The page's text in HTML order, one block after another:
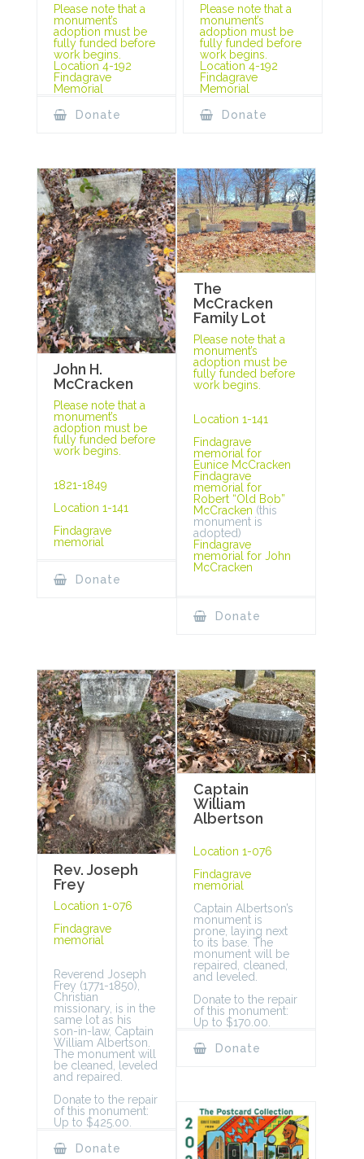
Please note that a
monument’s
adoption must be
fully funded before
work begins.
Location 4-192
Findagrave
Memorial
Donate
Please note that a
monument’s
adoption must be
fully funded before
work begins.
Location 4-192
Findagrave
Memorial
Donate
John H.
McCracken
Please note that a
monument’s
adoption must be
fully funded before
work begins.
1821-1849
Location 1-141
Findagrave
memorial
Donate
The
McCracken
Family Lot
Please note that a
monument’s
adoption must be
fully funded before
work begins.
Location 1-141
Findagrave
memorial for
Eunice McCracken
Findagrave
memorial for
Robert “Old Bob”
McCracken (this
monument is
adopted)
Findagrave
memorial for John
McCracken
Donate
Rev. Joseph
Frey
Location 1-076
Findagrave
memorial
Reverend Joseph
Frey (1771-1850),
Christian
missionary, is in the
same lot as his
son-in-law, Captain
William Albertson.
The monument will
be cleaned, leveled
and repaired.
Donate to the repair
of this monument:
Up to $425.00.
Donate
Captain
William
Albertson
Location 1-076
Findagrave
memorial
Captain Albertson’s
monument is
prone, laying next
to its base. The
monument will be
repaired, cleaned,
and leveled.
Donate to the repair
of this monument:
Up to $170.00.
Donate